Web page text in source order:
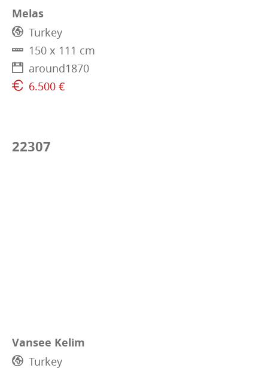
Melas
Turkey
150 x 111 cm
around1870
6.500 €
22307
Vansee Kelim
Turkey